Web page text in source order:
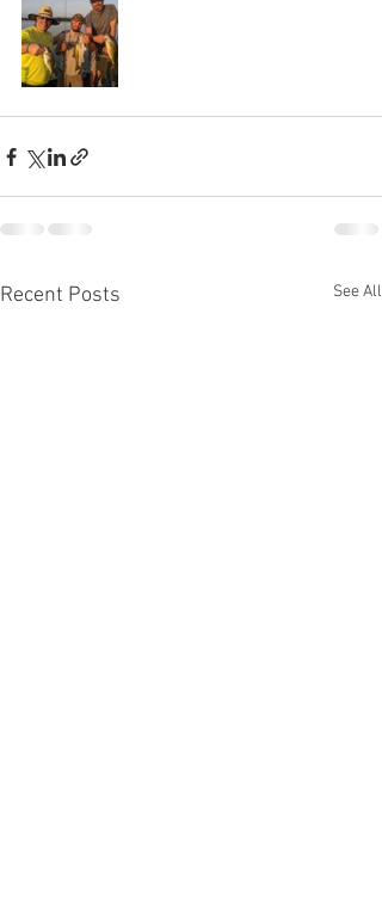
Recent Posts See All